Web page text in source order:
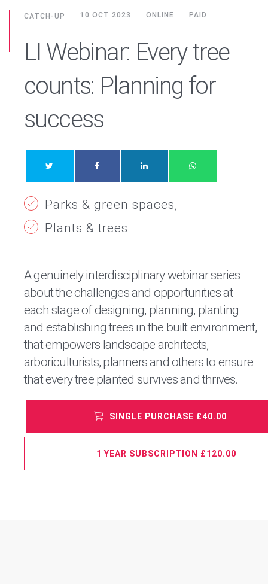
CATCH-UP 10 OCT 2023 ONLINE PAID
LI Webinar: Every tree
counts: Planning for
success
Parks & green spaces
Plants & trees
A genuinely interdisciplinary webinar series
about the challenges and opportunities at
each stage of designing, planning, planting
and establishing trees in the built environment,
that empowers landscape architects,
arboriculturists, planners and others to ensure
that every tree planted survives and thrives.
SINGLE PURCHASE £40.00
1 YEAR SUBSCRIPTION £120.00